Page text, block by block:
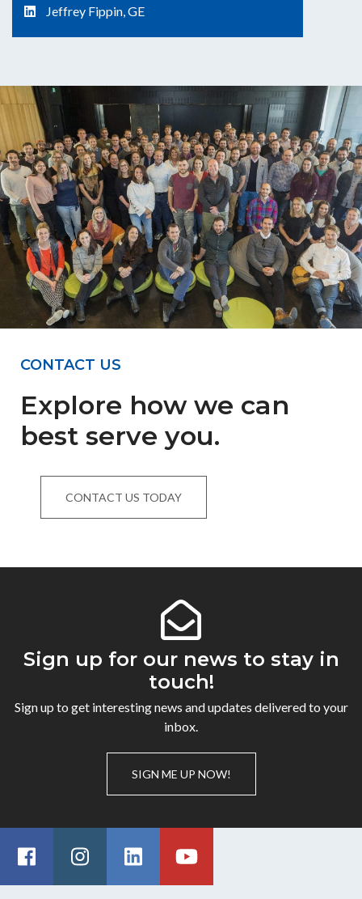
Jeffrey Fippin, GE
CONTACT US
Explore how we can
best serve you.
CONTACT US TODAY
Sign up for our news to stay in
touch!
Sign up to get interesting news and updates delivered to your
inbox.
SIGN ME UP NOW!